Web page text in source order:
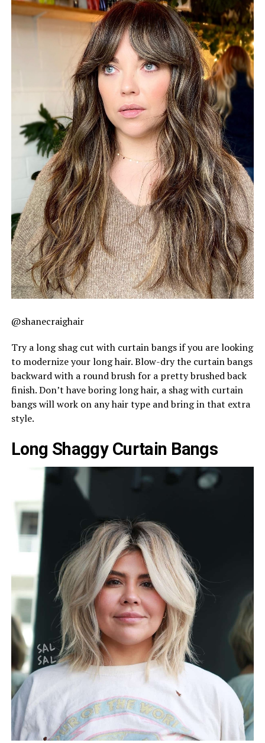
@shanecraighair
Try a long shag cut with curtain bangs if you are looking
to modernize your long hair. Blow-dry the curtain bangs
backward with a round brush for a pretty brushed back
finish. Don’t have boring long hair, a shag with curtain
bangs will work on any hair type and bring in that extra
style.
Long Shaggy Curtain Bangs